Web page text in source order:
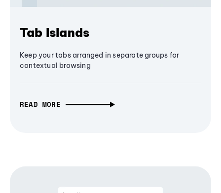
Tab Islands
Keep your tabs arranged in separate groups for
contextual browsing
READ MORE